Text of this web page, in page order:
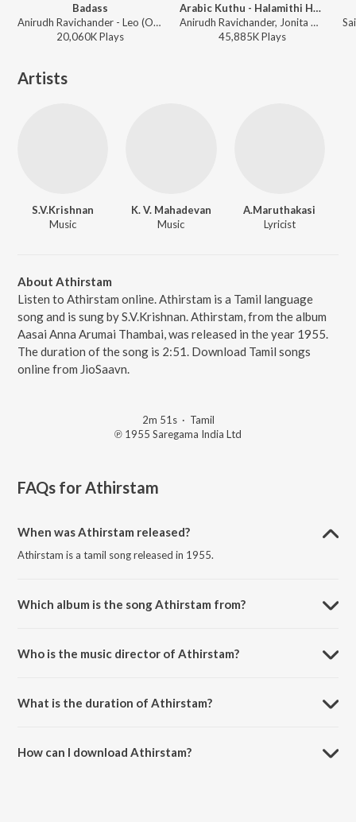
Badass
Anirudh Ravichander - Leo (Original Motion Picture Soundtrack)
20,060KPlays
Arabic Kuthu - Halamithi Habibo
Anirudh Ravichander, Jonita Gandhi - Beast
45,885KPlays
Artists
S.V.Krishnan
Music
K. V. Mahadevan
Music
A.Maruthakasi
Lyricist
About Athirstam
Listen to Athirstam online. Athirstam is a Tamil language
song and is sung by S.V.Krishnan. Athirstam, from the album
Aasai Anna Arumai Thambai, was released in the year 1955.
The duration of the song is 2:51. Download Tamil songs
online from JioSaavn.
2m 51s· Tamil
℗ 1955 Saregama India Ltd
FAQs forAthirstam
When was Athirstam released?
Athirstam is a tamil song released in 1955.
Which album is the song Athirstam from?
Who is the music director of Athirstam?
What is the duration of Athirstam?
How can I download Athirstam?